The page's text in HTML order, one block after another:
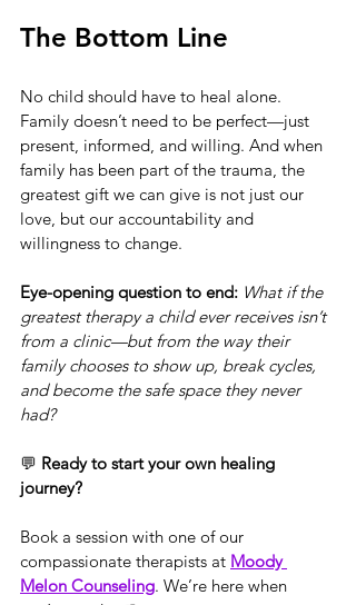
The Bottom Line
No child should have to heal alone.
Family doesn’t need to be perfect—just
present, informed, and willing. And when
family has been part of the trauma, the
greatest gift we can give is not just our
love, but our accountability and
willingness to change.
Eye-opening question to end: What if the
greatest therapy a child ever receives isn’t
from a clinic—but from the way their
family chooses to show up, break cycles,
and become the safe space they never
had?
💬 Ready to start your own healing
journey?
Book a session with one of our
compassionate therapists at Moody
Melon Counseling. We’re here when